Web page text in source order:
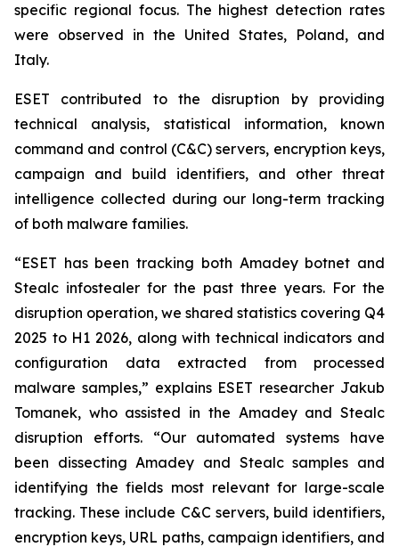
specific regional focus. The highest detection rates
were observed in the United States, Poland, and
Italy.
ESET contributed to the disruption by providing
technical analysis, statistical information, known
command and control (C&C) servers, encryption keys,
campaign and build identifiers, and other threat
intelligence collected during our long-term tracking
of both malware families.
“ESET has been tracking both Amadey botnet and
Stealc infostealer for the past three years. For the
disruption operation, we shared statistics covering Q4
2025 to H1 2026, along with technical indicators and
configuration data extracted from processed
malware samples,” explains ESET researcher Jakub
Tomanek, who assisted in the Amadey and Stealc
disruption efforts. “Our automated systems have
been dissecting Amadey and Stealc samples and
identifying the fields most relevant for large-scale
tracking. These include C&C servers, build identifiers,
encryption keys, URL paths, campaign identifiers, and